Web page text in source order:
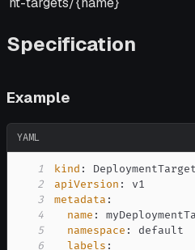
Specification
Example
YAML
1 kind :
2
apiVersion :
3
metadata :
4
name :
5
namespace :
6
labels :